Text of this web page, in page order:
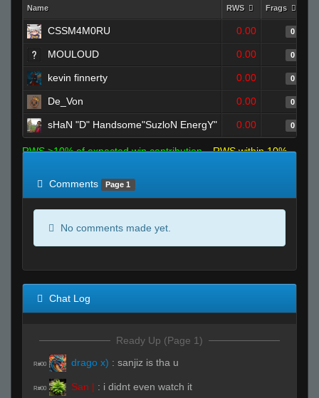
Name RWS Frags
CSSM4M0RU 0.00 0
MOULOUD 0.00 0
kevin finnerty 0.00 0
De_Von 0.00 0
sHaN "D" Handsome"SuzloN EnergY" 0.00 0
RWS >10% of expected win contribution
RWS within 10%
Comments
Page 1
No comments made yet.
Chat Log
Ready Up (Page 1)
R#00 drago x) : sanjiz is tha u
R#00 San | : i didnt even watch it